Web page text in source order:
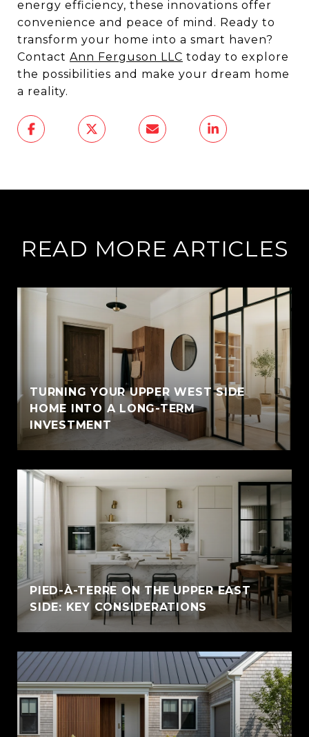
energy efficiency, these innovations offer
convenience and peace of mind. Ready to
transform your home into a smart haven?
Contact Ann Ferguson LLC today to explore
the possibilities and make your dream home
a reality.
READ MORE ARTICLES
TURNING YOUR UPPER WEST SIDE
HOME INTO A LONG-TERM
INVESTMENT
PIED-À-TERRE ON THE UPPER EAST
SIDE: KEY CONSIDERATIONS